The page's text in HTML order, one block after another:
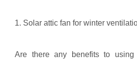
1. Solar attic fan for winter
Are there any benefits to